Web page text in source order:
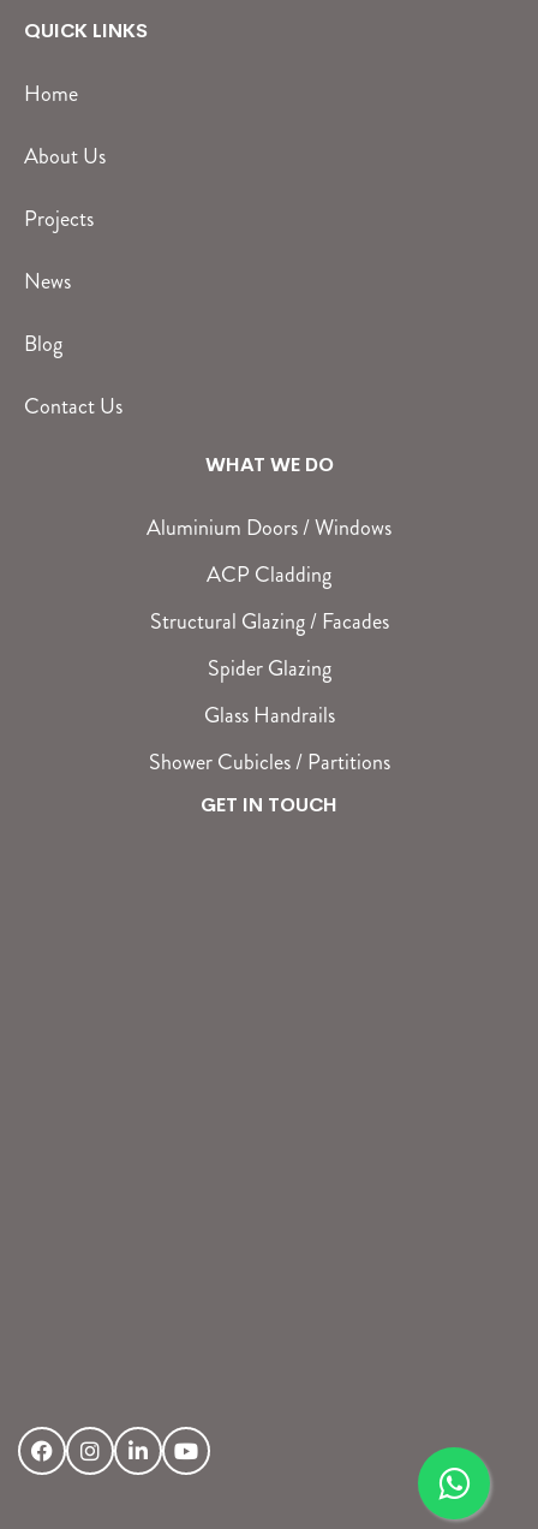
QUICK LINKS
Home
About Us
Projects
News
Blog
Contact Us
WHAT WE DO
Aluminium Doors / Windows
ACP Cladding
Structural Glazing / Facades
Spider Glazing
Glass Handrails
Shower Cubicles / Partitions
GET IN TOUCH